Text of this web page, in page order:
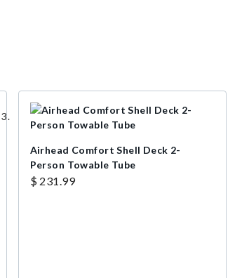
Airhead Comfort Shell Deck 2-
Person Towable Tube
$ 231.99